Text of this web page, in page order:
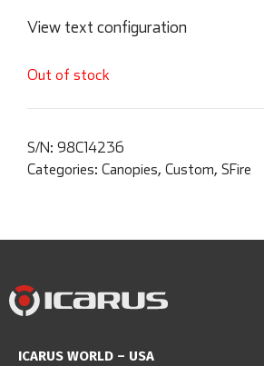
View text configuration
Out of stock
S/N: 98C14236
Categories: Canopies, Custom, SFire
ICARUS WORLD – USA